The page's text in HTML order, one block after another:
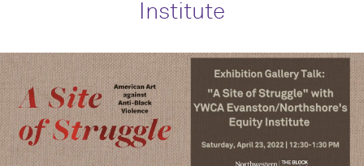
Institute